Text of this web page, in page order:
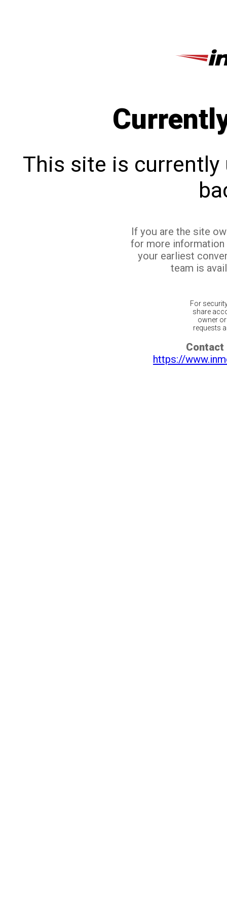
This site is currently
If you are the site
for more
your earliest
team is
For
share
owner
requests
Contact
https://